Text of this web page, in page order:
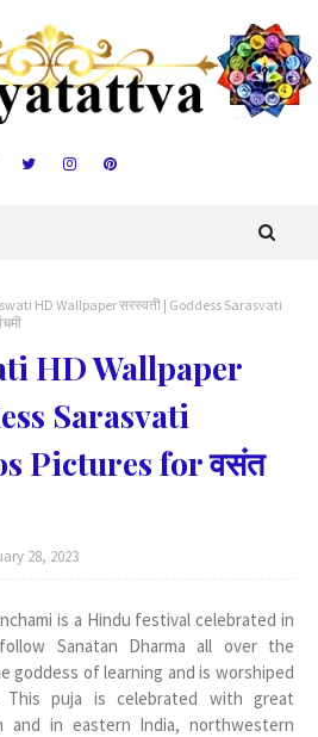
HD Wallpaper सरस्वती | Goddess Sarasvati
HD Wallpaper
Sarasvati
Pictures for वसंत
28, 2023
is a Hindu festival celebrated in
Sanatan Dharma all over the
goddess of learning and is worshiped
This puja is celebrated with great
and in eastern India, northwestern